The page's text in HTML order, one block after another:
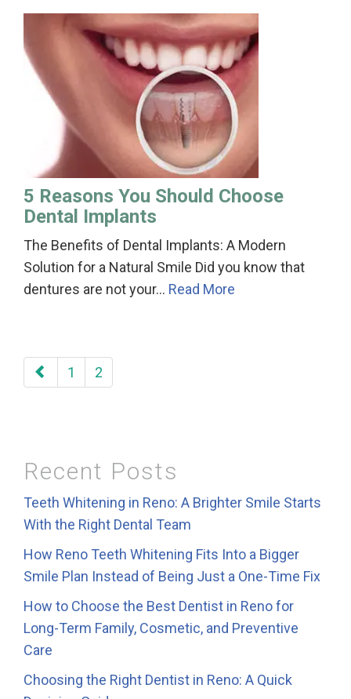
5 Reasons You Should Choose
Dental Implants
The Benefits of Dental Implants: A Modern
Solution for a Natural Smile Did you know that
dentures are not your… Read More
paging-
navigation
1 2
Recent Posts
Teeth Whitening in Reno: A Brighter Smile Starts
With the Right Dental Team
How Reno Teeth Whitening Fits Into a Bigger
Smile Plan Instead of Being Just a One-Time Fix
How to Choose the Best Dentist in Reno for
Long-Term Family, Cosmetic, and Preventive
Care
Choosing the Right Dentist in Reno: A Quick